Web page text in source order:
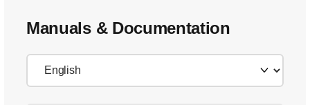
Manuals & Documentation